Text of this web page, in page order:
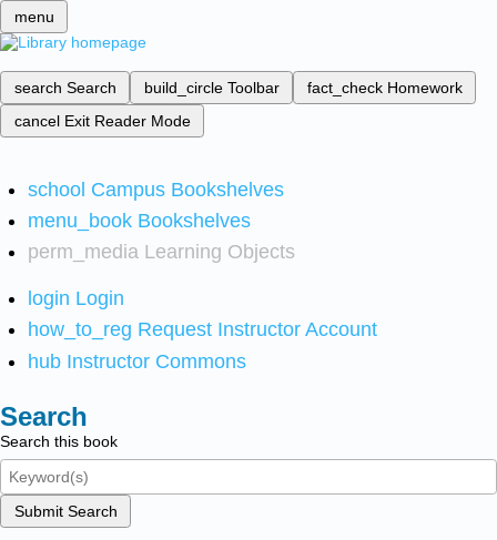
menu
search Search build_circle Toolbar fact_check Homework
cancel Exit Reader Mode
school Campus Bookshelves
menu_book Bookshelves
perm_media Learning Objects
login Login
how_to_reg Request Instructor Account
hub Instructor Commons
Search
Search this book
Submit Search